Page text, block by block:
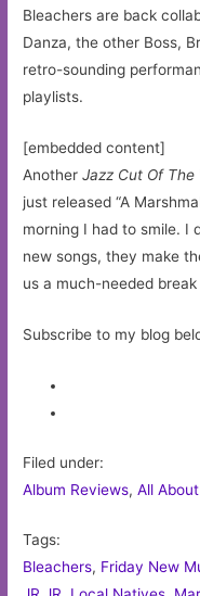
Bleachers are back
Danza, the other Boss,
retro-sounding
playlists.
[embedded content]
AnotherJazz Cut Of The
just released “A
morning I had to smile. I
new songs, they make
us a much-needed
Subscribe to my blog
Filed under:
Album Reviews,All
Tags:
Bleachers, Friday New